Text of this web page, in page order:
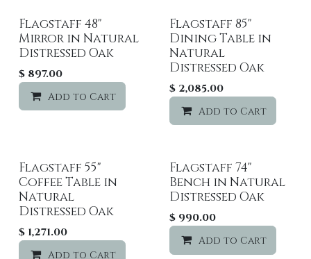
Flagstaff 48"
Mirror in Natural
Distressed Oak
$ 897.00
Add to Cart Add to wishlist
Flagstaff 85"
Dining Table in
Natural
Distressed Oak
$ 2,085.00
Add to Cart
Flagstaff 55"
Coffee Table in
Natural
Distressed Oak
$ 1,271.00
Add to Cart Add to wishlist
Flagstaff 74"
Bench in Natural
Distressed Oak
$ 990.00
Add to Cart